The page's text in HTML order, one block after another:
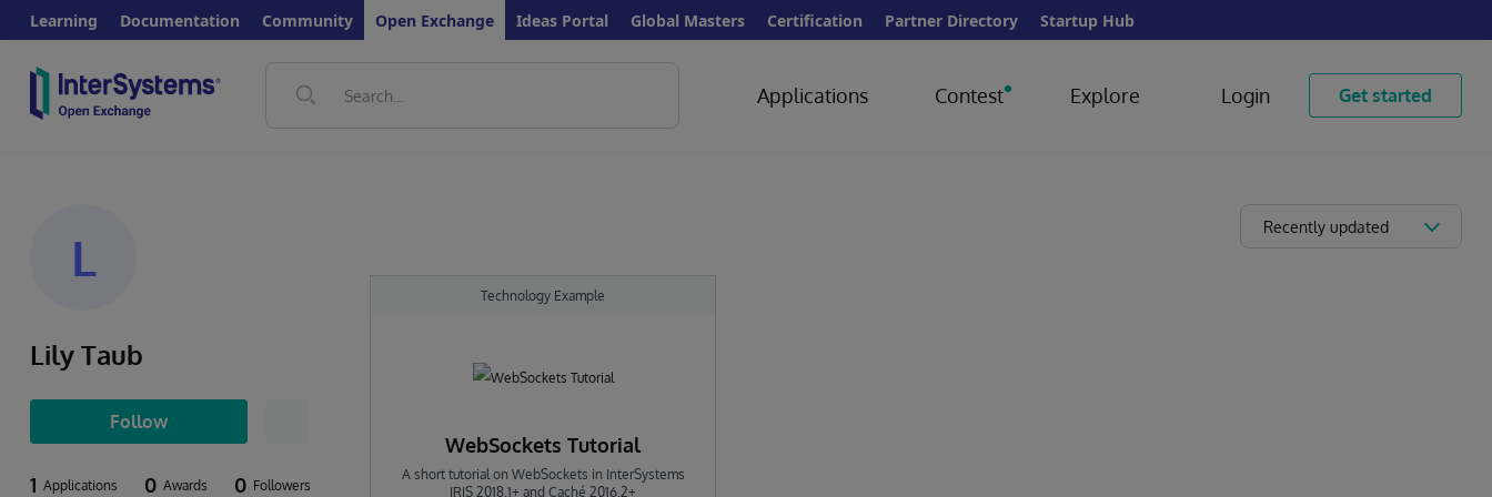
Learning Documentation Community Open Exchange Ideas Portal Global Masters Certification Partner Directory Startup Hub
Applications Contest Explore Login Get started
L
Lily Taub
Follow
1 Applications 0 Awards 0 Followers
Recently updated
Technology Example
WebSockets Tutorial
A short tutorial on WebSockets in InterSystems
IRIS 2018.1+ and Caché 2016.2+